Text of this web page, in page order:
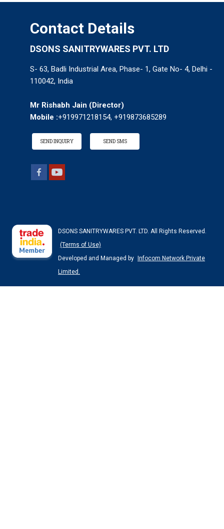
Contact Details
DSONS SANITRYWARES PVT. LTD
S- 63, Badli Industrial Area, Phase- 1, Gate No- 4, Delhi -
110042, India
Mr Rishabh Jain (Director)
Mobile :+919971218154, +919873685289
SEND INQUIRY SEND SMS
DSONS SANITRYWARES PVT. LTD. All Rights Reserved.
(Terms of Use)
Developed and Managed by
Infocom Network Private
Limited.